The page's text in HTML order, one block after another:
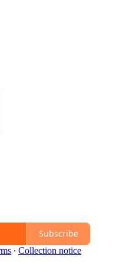
Subscribe
∙ Collection notice